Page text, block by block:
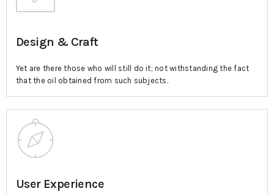
Design & Craft
Yet are there those who will still do it; not withstanding the fact
that the oil obtained from such subjects.
User Experience